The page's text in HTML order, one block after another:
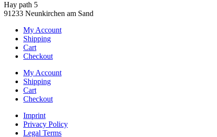
Hay path 5
91233 Neunkirchen am Sand
My Account
Shipping
Cart
Checkout
My Account
Shipping
Cart
Checkout
Imprint
Privacy Policy
Legal Terms